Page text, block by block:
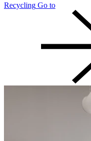
Recycling Go to